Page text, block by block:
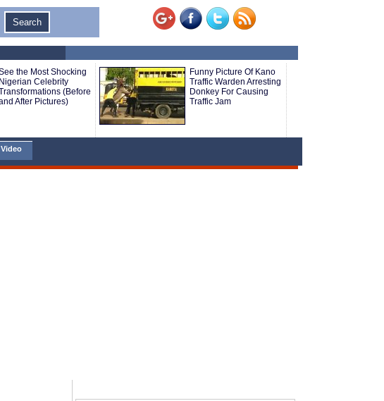
the Most Shocking
Nigerian Celebrity
(Before
After Pictures)
Funny Picture Of Kano
Traffic Warden Arresting
Donkey For Causing
Traffic Jam